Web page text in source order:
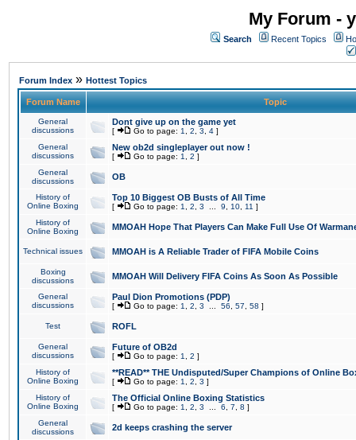
My Forum -
Search Recent Topics
Forum Index » Hottest Topics
Forum Name Topic
General
discussions
Dont give up on the game yet
[ Go to page: 1 2 3 4 ]
General
discussions
New ob2d singleplayer out now !
[ Go to page: 1 2 ]
General
discussions
OB
History of
Online Boxing
Top 10 Biggest OB Busts of All Time
[ Go to page: 1 2 3 9 10 11 ]
History of
Online Boxing
MMOAH Hope That Players Can Make Full Use Of
Technical issues MMOAH is A Reliable Trader of FIFA Mobile Coins
Boxing
discussions
MMOAH Will Delivery FIFA Coins As Soon As Possible
General
discussions
Paul Dion Promotions (PDP)
[ Go to page: 1 2 3 56 57 58 ]
Test ROFL
General
discussions
Future of OB2d
[ Go to page: 1 2 ]
History of
Online Boxing
**READ** THE Undisputed/Super Champions of Online
[ Go to page: 1 2 3 ]
History of
Online Boxing
The Official Online Boxing Statistics
[ Go to page: 1 2 3 6 7 8 ]
General
discussions
2d keeps crashing the server